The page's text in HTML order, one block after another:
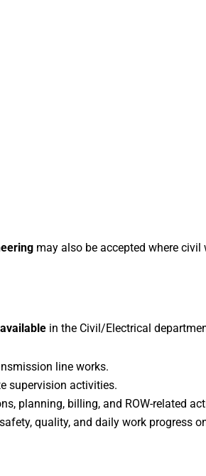
may also be accepted where
in the Civil/Electrical
line works.
supervision activities.
planning, billing, and ROW-related
quality, and daily work progress